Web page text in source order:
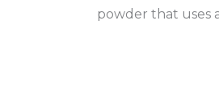
powder that uses